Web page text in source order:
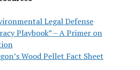
Legal Defense
Playbook” – A Primer on
Wood Pellet Fact Sheet